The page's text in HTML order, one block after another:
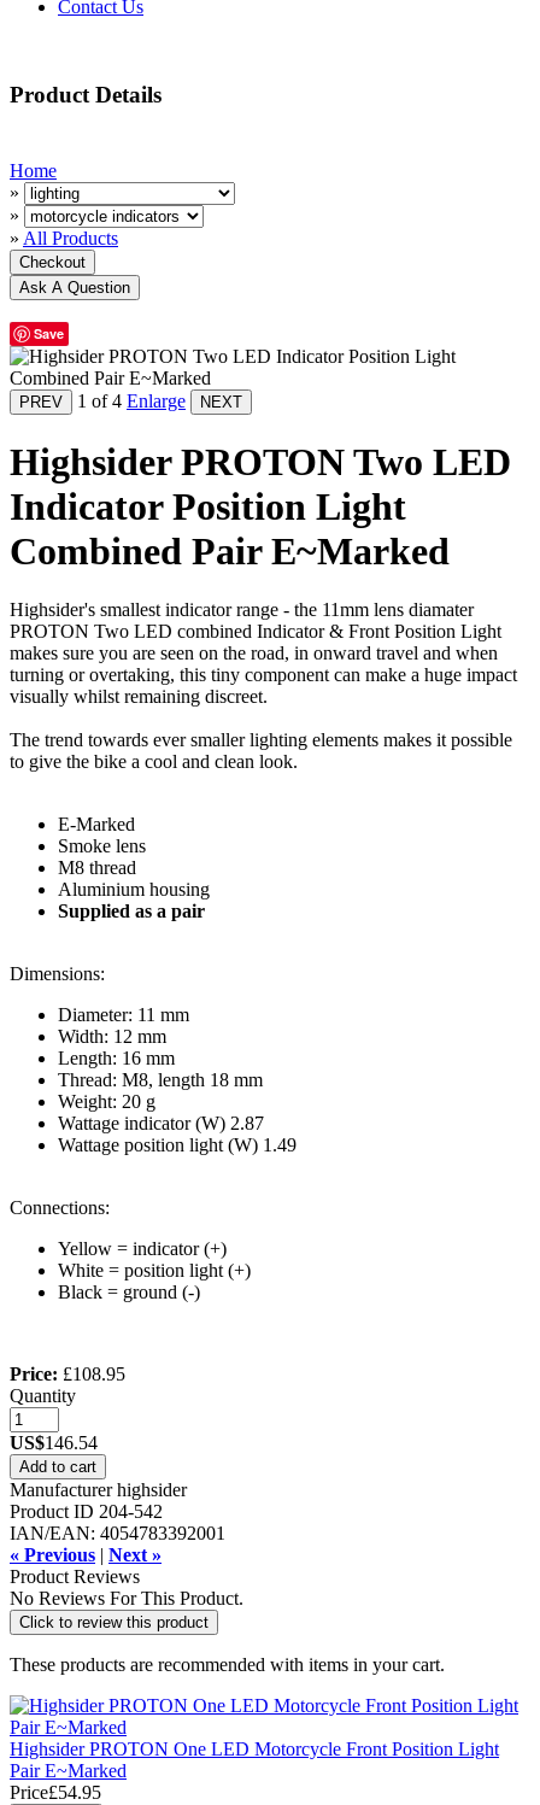
Contact Us
Product Details
Home
»
»
» All Products
Save
1 of 4 Enlarge
Highsider PROTON Two LED
Indicator Position Light
Combined Pair E~Marked
Highsider's smallest indicator range - the 11mm lens diamater
PROTON Two LED combined Indicator & Front Position Light
makes sure you are seen on the road, in onward travel and when
turning or overtaking, this tiny component can make a huge impact
visually whilst remaining discreet.
The trend towards ever smaller lighting elements makes it possible
to give the bike a cool and clean look.
E-Marked
Smoke lens
M8 thread
Aluminium housing
Supplied as a pair
Dimensions:
Diameter: 11 mm
Width: 12 mm
Length: 16 mm
Thread: M8, length 18 mm
Weight: 20 g
Wattage indicator (W) 2.87
Wattage position light (W) 1.49
Connections:
Yellow = indicator (+)
White = position light (+)
Black = ground (-)
Price: £108.95
Quantity
US$146.54
Add to cart
Manufacturer highsider
Product ID 204-542
IAN/EAN: 4054783392001
« Previous | Next »
Product Reviews
No Reviews For This Product.
Click to review this product
These products are recommended with items in your cart.
Highsider PROTON One LED Motorcycle Front Position Light
Pair E~Marked
Price£54.95